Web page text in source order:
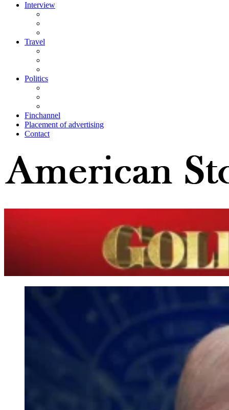
Interview
Travel
Politics
Finchannel
Placement of advertising
Contact